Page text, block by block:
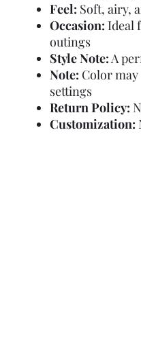
Feel: Soft, airy,
Occasion: Ideal
outings
Style Note:A
Note: Color
settings
Return Policy:
Customization: